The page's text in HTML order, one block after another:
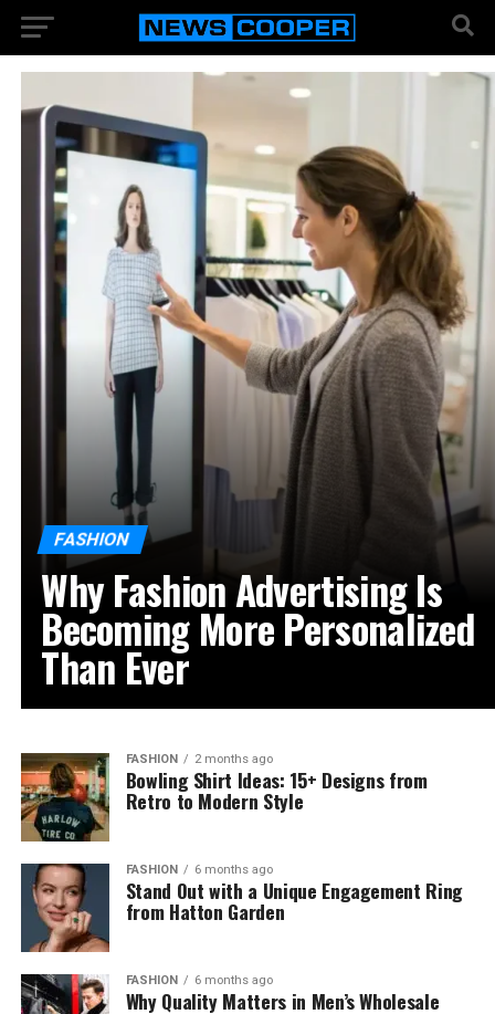
FASHION
Why Fashion Advertising Is
Becoming More Personalized
Than Ever
FASHION 2 months ago
Bowling Shirt Ideas: 15+ Designs from
Retro to Modern Style
FASHION 6 months ago
Stand Out with a Unique Engagement Ring
from Hatton Garden
FASHION 6 months ago
Why Quality Matters in Men’s Wholesale